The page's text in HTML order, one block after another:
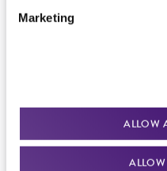
Marketing
ALLOW